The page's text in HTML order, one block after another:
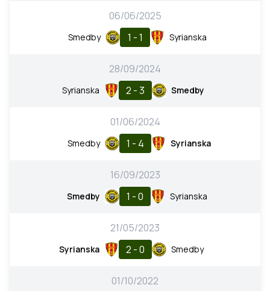
06/06/2025
Smedby 1 - 1 Syrianska
28/09/2024
Syrianska 2 - 3 Smedby
01/06/2024
Smedby 1 - 4 Syrianska
16/09/2023
Smedby 1 - 0 Syrianska
21/05/2023
Syrianska 2 - 0 Smedby
01/10/2022